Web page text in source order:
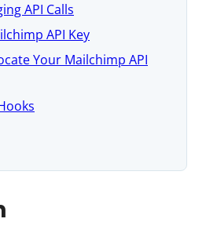
API Calls
API Key
Your Mailchimp API